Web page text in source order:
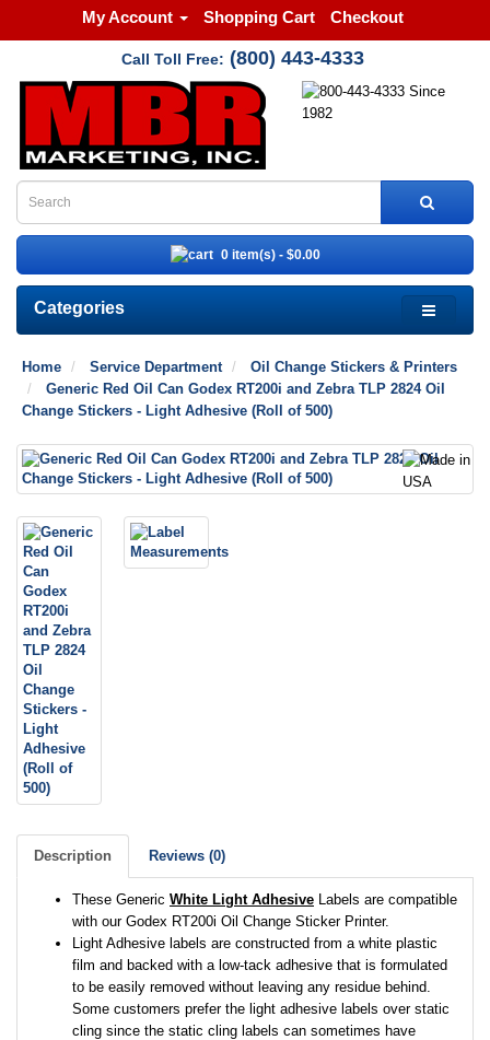
My Account Shopping Cart Checkout
Call Toll Free: (800) 443-4333
0 item(s) - $0.00
Categories
Home Service Department
Oil Change Stickers & Printers
Generic Red Oil Can Godex RT200i and Zebra TLP 2824 Oil
Change Stickers - Light Adhesive (Roll of 500)
Description Reviews (0)
These Generic White Light Adhesive Labels are compatible
with our Godex RT200i Oil Change Sticker Printer.
Light Adhesive labels are constructed from a white plastic
film and backed with a low-tack adhesive that is formulated
to be easily removed without leaving any residue behind.
Some customers prefer the light adhesive labels over static
cling since the static cling labels can sometimes have